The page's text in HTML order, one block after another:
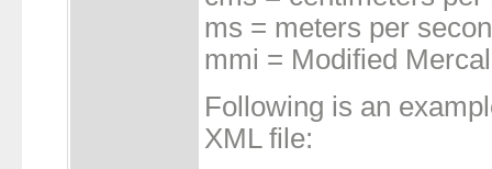
ms = meters per
mmi = Modified
Following is an
XML file: